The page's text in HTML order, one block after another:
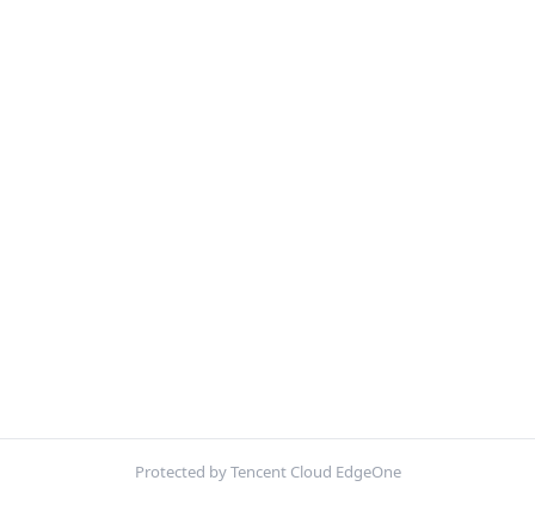
Protected by Tencent Cloud EdgeOne